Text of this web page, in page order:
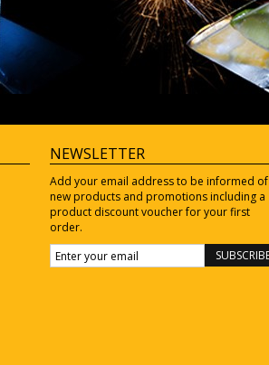
NEWSLETTER
Add your email address to be informed of
new products and promotions including a
product discount voucher for your first
order.